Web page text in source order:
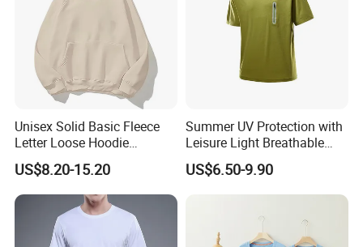
Unisex Solid Basic Fleece
Letter Loose Hoodie
Sweatshirt Long Sleeve
Kangaroo Pocket Drop
Shoulder Pullovers Top for
Couple
US$8.20-15.20
Summer UV Protection with
Leisure Light Breathable
Couple T-Shirt
US$6.50-9.90